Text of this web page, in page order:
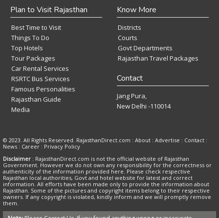
Plan to Visit Rajasthan
Best Time to Visit
Things To Do
Top Hotels
Tour Packages
Car Rental Services
RSRTC Bus Services
Famous Personalities
Rajasthan Guide
Media
Know More
Districts
Courts
Govt Departments
Rajasthan Travel Packages
Contact
Jang Pura,
New Delhi -110014
© 2023. All Rights Reserved. RajasthanDirect.com : About : Advertise : Contact :
News : Career : Privacy Policy
Disclaimer : RajasthanDirect.com is not the official website of Rajasthan
Government. However we do not own any responsibility for the correctness or
authenticity of the information provided here. Please check respective
Rajasthan local authorities, Govt and hotel website for latest and correct
information. All efforts have been made only to provide the information about
Rajasthan. Some of the pictures and copyright items belong to their respective
owners. If any copyright is violated, kindly inform and we will promptly remove
them.